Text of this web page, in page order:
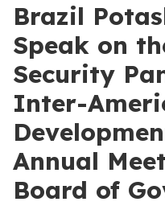
Brazil
Speak on
Security
Inter-
Annual
Board of